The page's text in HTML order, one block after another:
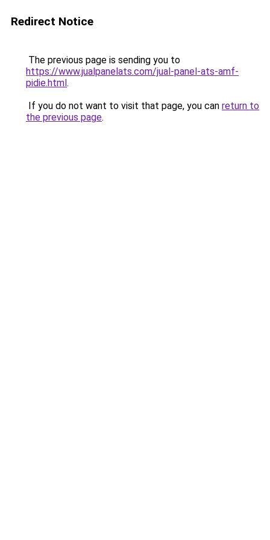
Redirect Notice
The previous page is sending you to
https://www.jualpanelats.com/jual-panel-ats-amf-
pidie.html.
If you do not want to visit that page, you can return to
the previous page.